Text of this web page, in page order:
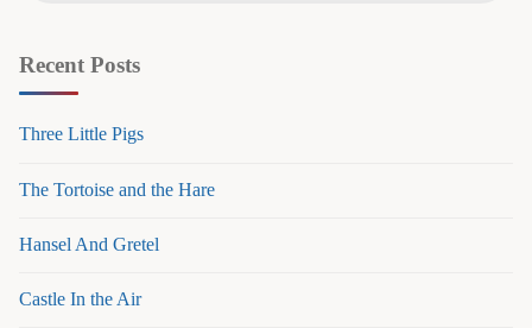
Recent Posts
Three Little Pigs
The Tortoise and the Hare
Hansel And Gretel
Castle In the Air